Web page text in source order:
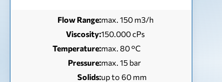
Flow Range:max. 150 m3/h
Viscosity:150.000 cPs
Temperature:max. 80 °C
Pressure:max. 15 bar
Solids:up to 60 mm